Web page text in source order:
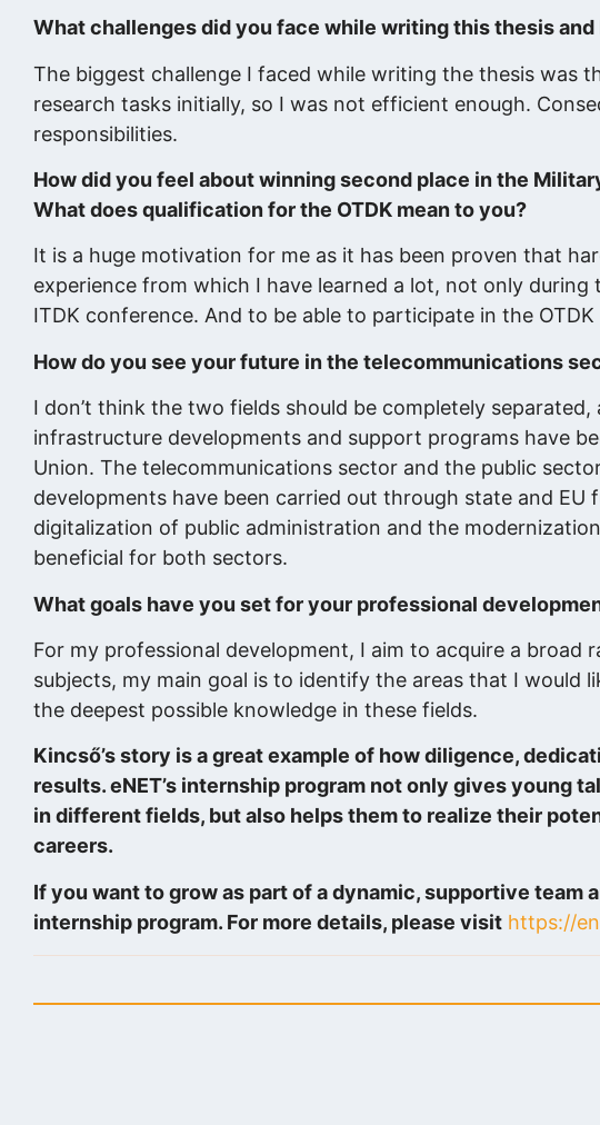
What challenges did you face while writing this thesis
The biggest challenge I faced while writing the thesis was
research tasks initially, so I was not efficient enough.
responsibilities.
How did you feel about winning second place in the
What does qualification for the OTDK mean to you?
It is a huge motivation for me as it has been proven that
experience from which I have learned a lot, not only
ITDK conference. And to be able to participate in the
How do you see your future in the telecommunications
I don’t think the two fields should be completely
infrastructure developments and support programs have
Union. The telecommunications sector and the public
developments have been carried out through state and
digitalization of public administration and the
beneficial for both sectors.
What goals have you set for your professional
For my professional development, I aim to acquire a
subjects, my main goal is to identify the areas that I
the deepest possible knowledge in these fields.
Kincső’s story is a great example of how diligence,
results. eNET’s internship program not only gives young
in different fields, but also helps them to realize their
careers.
If you want to grow as part of a dynamic, supportive team
internship program. For more details, please visit https://